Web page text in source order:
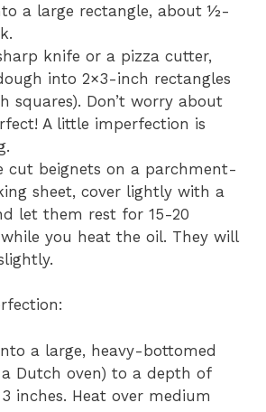
a large rectangle, about ½-
knife or a pizza cutter,
into 2×3-inch rectangles
squares). Don’t worry about
A little imperfection is
cut beignets on a parchment-
sheet, cover lightly with a
let them rest for 15-20
you heat the oil. They will
a large, heavy-bottomed
Dutch oven) to a depth of
inches. Heat over medium